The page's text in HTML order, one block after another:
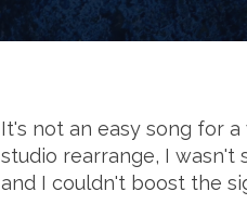
It's not an easy song for
studio rearrange, I wasn't
and I couldn't boost the